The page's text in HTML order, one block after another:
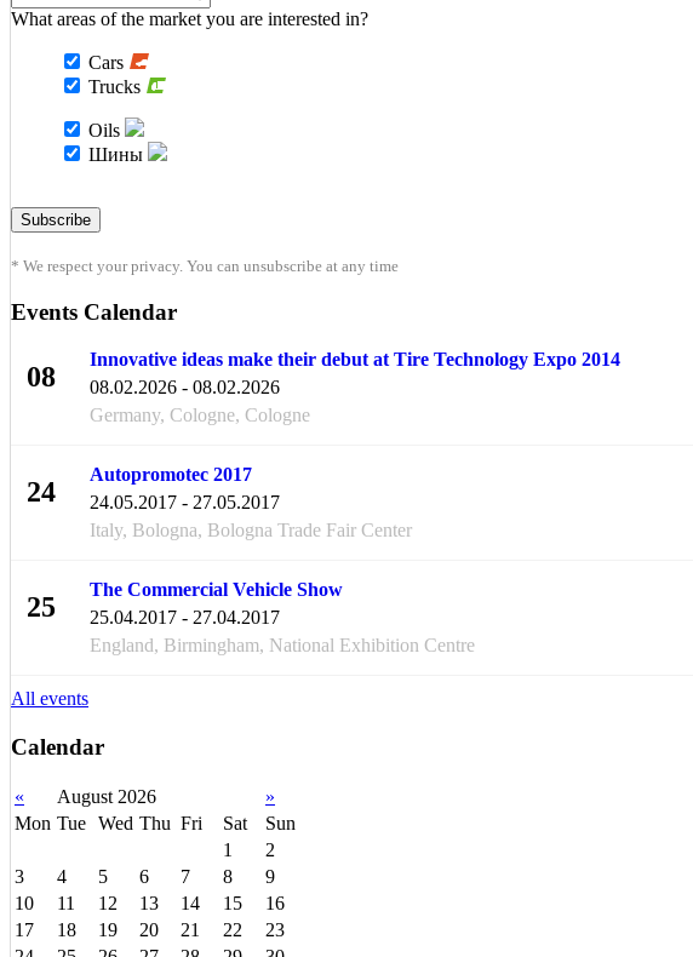
What areas of the market you are interested in?
Cars
Trucks
Oils
Шины
* We respect your privacy. You can unsubscribe at any time
Events Calendar
08
Innovative ideas make their debut at Tire Technology Expo 2014
08.02.2026 - 08.02.2026
Germany, Cologne, Cologne
24
Autopromotec 2017
24.05.2017 - 27.05.2017
Italy, Bologna, Bologna Trade Fair Center
25
The Commercial Vehicle Show
25.04.2017 - 27.04.2017
England, Birmingham, National Exhibition Centre
All events
Calendar
« August 2026
»
Mon Tue Wed Thu Fri Sat
Sun
1
2
3
4 5 6 7 8
9
10
11 12 13 14 15
16
17
18 19 20 21 22
23